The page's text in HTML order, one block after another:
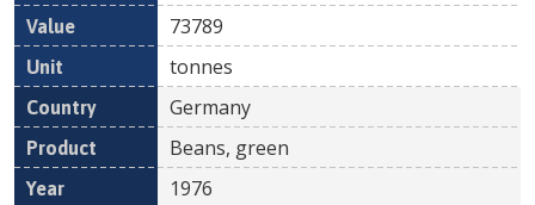
73789
tonnes
Germany
Beans, green
1976